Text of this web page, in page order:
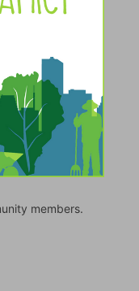
members.